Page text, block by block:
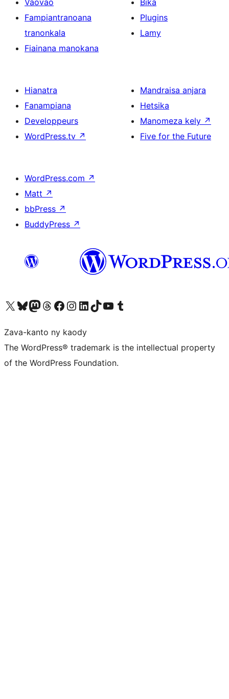
Vaovao
Fampiantranoana
tranonkala
Fiainana manokana
Bika
Plugins
Lamy
Hianatra
Fanampiana
Developpeurs
WordPress.tv ↗
Mandraisa anjara
Hetsika
Manomeza kely ↗
Five for the Future
WordPress.com ↗
Matt ↗
bbPress ↗
BuddyPress ↗
Tsidiho ny kaonty X (twitter fahiny)
Visit our Bluesky account
Tsidiho ny kaonty Mastodon antsika
Visit our Threads account
Tsidiho ny pejy facebook
Tsidiho ny kaonty Instagram
Tsidiho ny Linkedin
Visit our TikTok account
Tsidiho ny Youtube
Visit our Tumblr account
Zava-kanto ny kaody
The WordPress® trademark is the intellectual property
of the WordPress Foundation.